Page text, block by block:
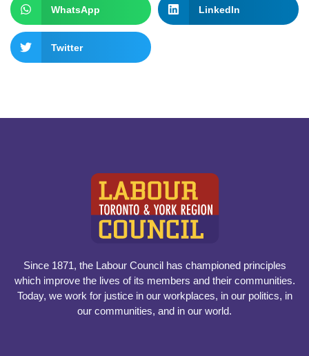
WhatsApp LinkedIn
Twitter
Since 1871, the Labour Council has championed principles
which improve the lives of its members and their communities.
Today, we work for justice in our workplaces, in our politics, in
our communities, and in our world.